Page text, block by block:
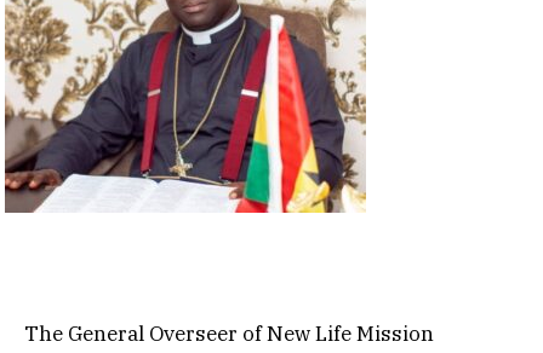
The General Overseer of New Life Mission